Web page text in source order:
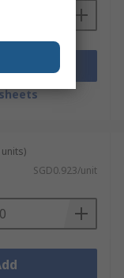
SGD0.923/unit